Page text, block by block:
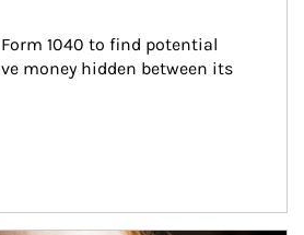
1040 to find potential
money hidden between its